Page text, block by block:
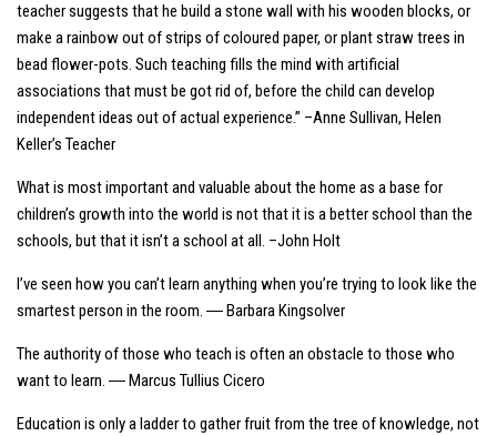
teacher suggests that he build a stone wall with his wooden blocks, or
make a rainbow out of strips of coloured paper, or plant straw trees in
bead flower-pots. Such teaching fills the mind with artificial
associations that must be got rid of, before the child can develop
independent ideas out of actual experience.” –Anne Sullivan, Helen
Keller’s Teacher
What is most important and valuable about the home as a base for
children’s growth into the world is not that it is a better school than the
schools, but that it isn’t a school at all. –John Holt
I’ve seen how you can’t learn anything when you’re trying to look like the
smartest person in the room. ― Barbara Kingsolver
The authority of those who teach is often an obstacle to those who
want to learn. ― Marcus Tullius Cicero
Education is only a ladder to gather fruit from the tree of knowledge, not